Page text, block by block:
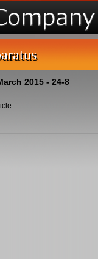
2015 - 24-8